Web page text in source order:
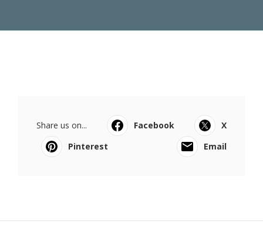
Share us on... Facebook
X
Pinterest
Email